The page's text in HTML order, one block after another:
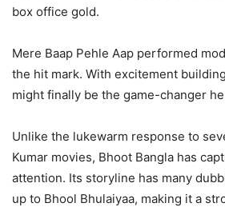
box office gold.
Mere Baap Pehle Aap performed
the hit mark. With excitement
might finally be the game-changer
Unlike the lukewarm response to
Kumar movies, Bhoot Bangla has
attention. Its storyline has many
up to Bhool Bhulaiyaa, making it a